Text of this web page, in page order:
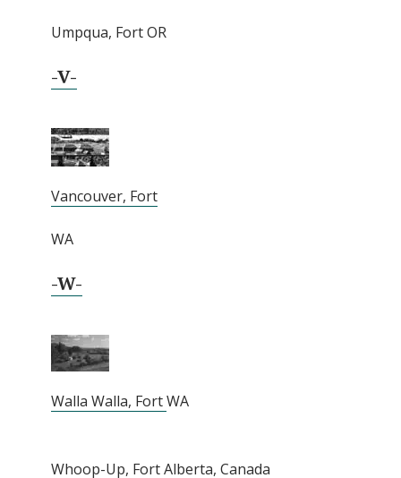
Umpqua, Fort OR
-V-
Vancouver, Fort
WA
-W-
Walla Walla, FortWA
Whoop-Up, FortAlberta, Canada